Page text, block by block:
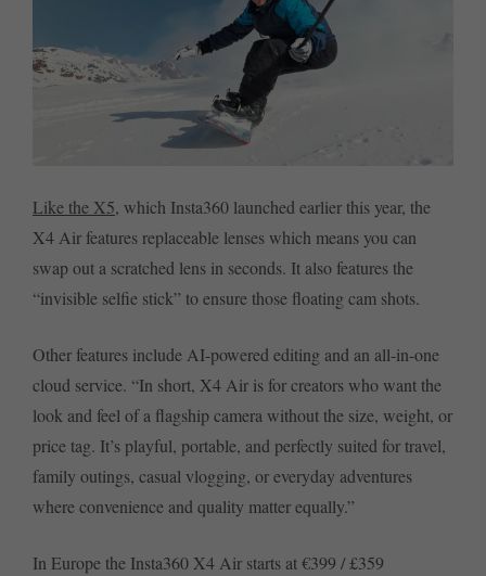
Like the X5, which Insta360 launched earlier this year, the
X4 Air features replaceable lenses which means you can
swap out a scratched lens in seconds. It also features the
“invisible selfie stick” to ensure those floating cam shots.
Other features include AI-powered editing and an all-in-one
cloud service. “In short, X4 Air is for creators who want the
look and feel of a flagship camera without the size, weight, or
price tag. It’s playful, portable, and perfectly suited for travel,
family outings, casual vlogging, or everyday adventures
where convenience and quality matter equally.”
In Europe the Insta360 X4 Air starts at €399 / £359